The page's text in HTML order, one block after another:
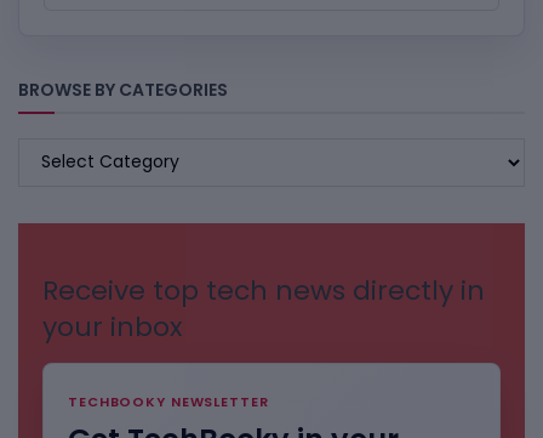
BROWSE BY CATEGORIES
BROWSE
Receive top tech news directly in
your inbox
TECHBOOKY NEWSLETTER